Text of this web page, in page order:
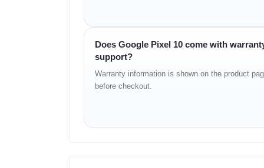
Advanced HDR algorithm
4K video recording
Digital zoom refinement
Front Camera
16 MP selfie camera
Natural tone accuracy
Does Google Pixel 10 come with
support?
Warranty information is shown on the product
before checkout.